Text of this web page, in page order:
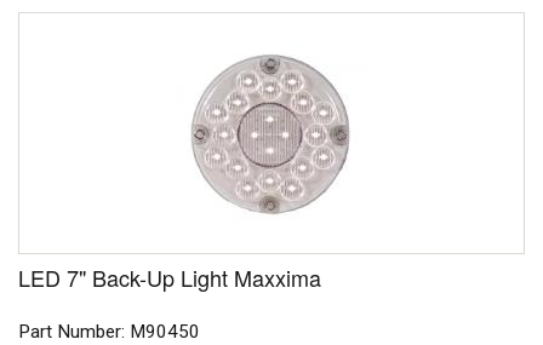
LED 7" Back-Up Light Maxxima
Part Number: M90450